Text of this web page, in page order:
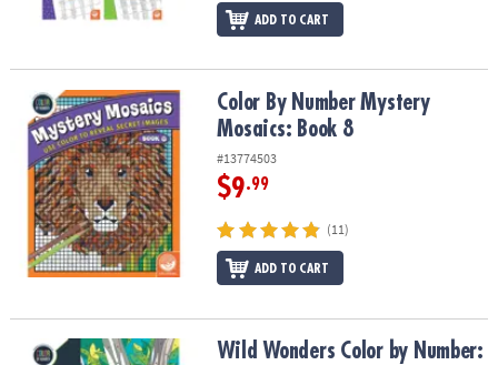
ADD TO CART
Color By Number Mystery Mosaics: Book 8Color By Number Mystery
Mosaics: Book 8
#13774503
$9.99
(11)
ADD TO CART
Wild Wonders Color by Number: Book 2Wild Wonders Color by Number: